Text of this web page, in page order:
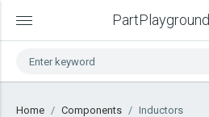
PartPlayground
Home Components Inductors